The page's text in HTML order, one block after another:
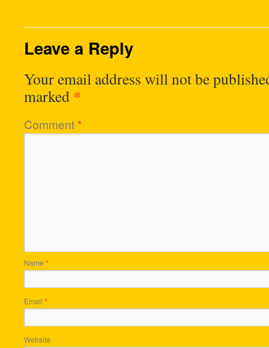
Leave a Reply
Your email address will not be
marked *
Comment*
Name *
Email *
Website